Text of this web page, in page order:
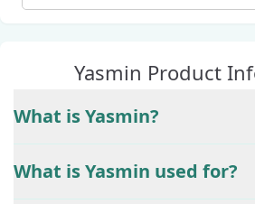
Yasmin Product
What is Yasmin?
What is Yasmin used for?